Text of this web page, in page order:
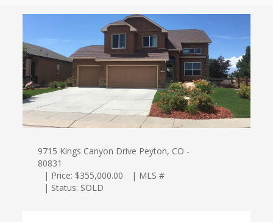
9715 Kings Canyon Drive Peyton, CO -
80831
| Price: $355,000.00
| MLS #
| Status: SOLD